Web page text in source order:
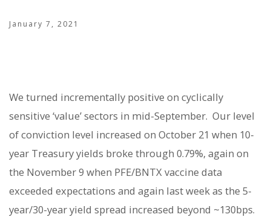
January 7, 2021
We turned incrementally positive on cyclically
sensitive ‘value’ sectors in mid-September. Our level
of conviction level increased on October 21 when 10-
year Treasury yields broke through 0.79%, again on
the November 9 when PFE/BNTX vaccine data
exceeded expectations and again last week as the 5-
year/30-year yield spread increased beyond ~130bps.